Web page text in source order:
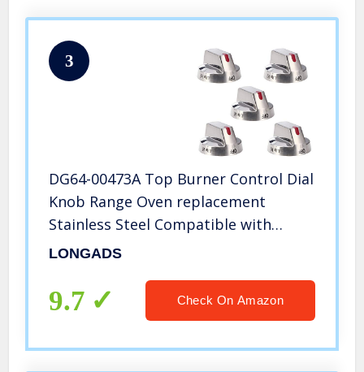
3
DG64-00473A Top Burner Control Dial
Knob Range Oven replacement
Stainless Steel Compatible with
Samsung Range Oven Gas Stove Knob
NX58H5650WS NX58J7750SS (5pcs)
LONGADS
9.7 Check On Amazon